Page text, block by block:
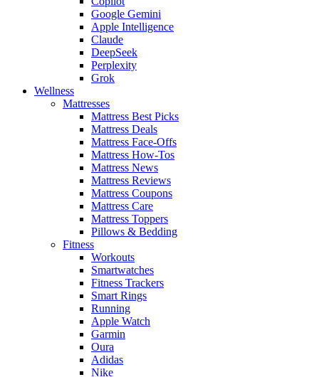
Google Gemini
Apple Intelligence
Claude
DeepSeek
Perplexity
Grok
Wellness
Mattresses
Mattress Best Picks
Mattress Deals
Mattress Face-Offs
Mattress How-Tos
Mattress News
Mattress Reviews
Mattress Coupons
Mattress Care
Mattress Toppers
Pillows & Bedding
Fitness
Workouts
Smartwatches
Fitness Trackers
Smart Rings
Running
Apple Watch
Garmin
Oura
Adidas
Nike